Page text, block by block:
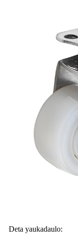
Deta yaukadaulo: